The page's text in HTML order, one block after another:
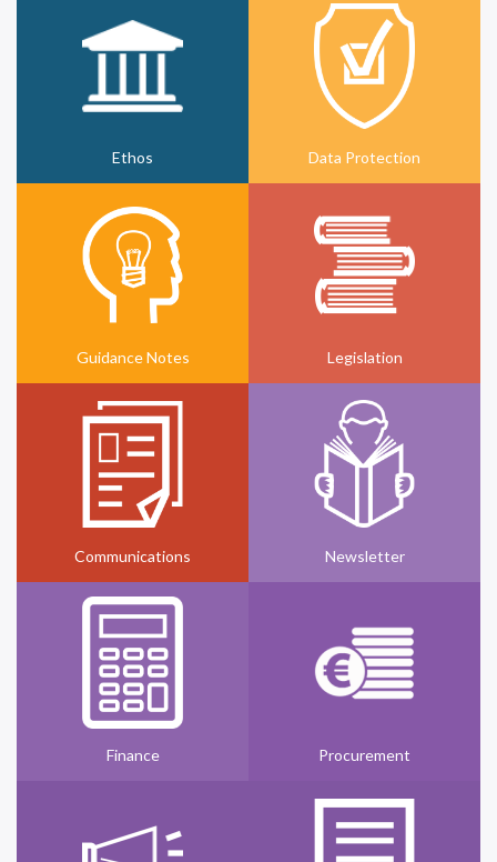
Ethos Data Protection
Guidance Notes Legislation
Communications Newsletter
Finance Procurement